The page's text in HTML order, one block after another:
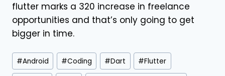
flutter marks a 320 increase in freelance
opportunities and that’s only going to get
bigger in time.
#Android #Coding #Dart #Flutter